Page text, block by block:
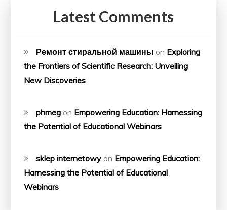
Latest Comments
Ремонт стиральной машины on Exploring
the Frontiers of Scientific Research: Unveiling
New Discoveries
phmeg on Empowering Education: Harnessing
the Potential of Educational Webinars
sklep internetowy on Empowering Education:
Harnessing the Potential of Educational
Webinars